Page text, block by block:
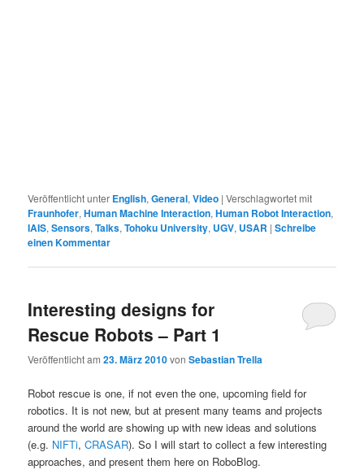
Veröffentlicht unter English,General,Video |Verschlagwortet mit
Fraunhofer,Human Machine Interaction,Human Robot Interaction,
IAIS,Sensors,Talks,Tohoku University, UGV, USAR |Schreibe
einen Kommentar
Interesting designs for
Rescue Robots – Part 1
Veröffentlicht am23. März 2010vonSebastian Trella
Robot rescue is one, if not even the one, upcoming field for
robotics. It is not new, but at present many teams and projects
around the world are showing up with new ideas and solutions
(e.g. NIFTi,CRASAR). So I will start to collect a few interesting
approaches, and present them here on RoboBlog.